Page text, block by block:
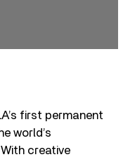
first permanent
world’s
creative